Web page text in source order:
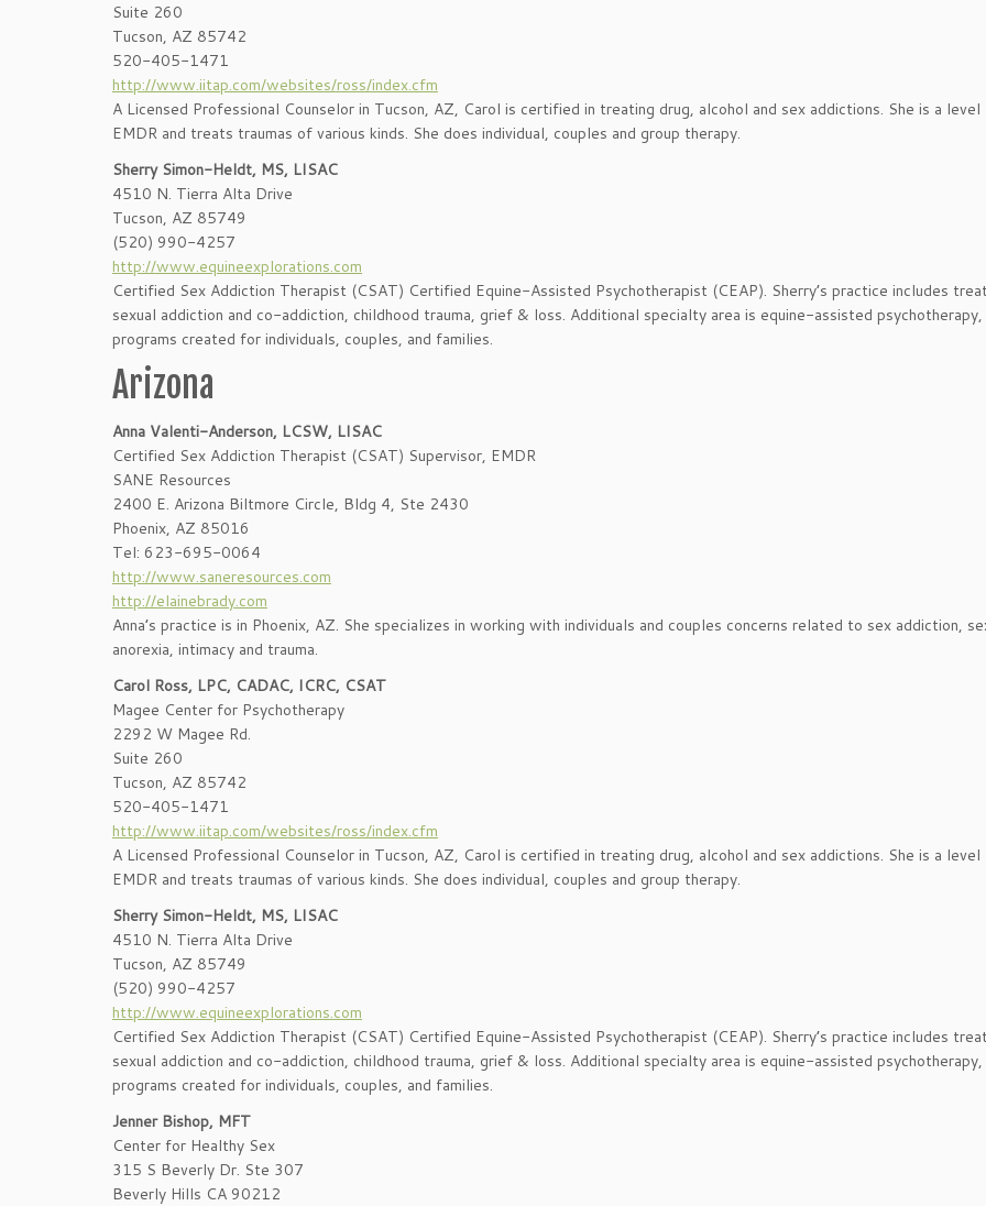
Suite 260
Tucson, AZ 85742
520-405-1471
http://www.iitap.com/websites/ross/index.cfm
A Licensed Professional Counselor in Tucson, AZ, Carol is certified in treating drug, alcohol and sex addictions. She is a
EMDR and treats traumas of various kinds. She does individual, couples and group therapy.
Sherry Simon-Heldt, MS, LISAC
4510 N. Tierra Alta Drive
Tucson, AZ 85749
(520) 990-4257
http://www.equineexplorations.com
Certified Sex Addiction Therapist (CSAT) Certified Equine-Assisted Psychotherapist (CEAP). Sherry’s practice includes
sexual addiction and co-addiction, childhood trauma, grief & loss. Additional specialty area is equine-assisted
programs created for individuals, couples, and families.
Arizona
Anna Valenti-Anderson, LCSW, LISAC
Certified Sex Addiction Therapist (CSAT) Supervisor, EMDR
SANE Resources
2400 E. Arizona Biltmore Circle, Bldg 4, Ste 2430
Phoenix, AZ 85016
Tel: 623-695-0064
http://www.saneresources.com
http://elainebrady.com
Anna’s practice is in Phoenix, AZ. She specializes in working with individuals and couples concerns related to sex addiction,
anorexia, intimacy and trauma.
Carol Ross, LPC, CADAC, ICRC, CSAT
Magee Center for Psychotherapy
2292 W Magee Rd.
Suite 260
Tucson, AZ 85742
520-405-1471
http://www.iitap.com/websites/ross/index.cfm
A Licensed Professional Counselor in Tucson, AZ, Carol is certified in treating drug, alcohol and sex addictions. She is a
EMDR and treats traumas of various kinds. She does individual, couples and group therapy.
Sherry Simon-Heldt, MS, LISAC
4510 N. Tierra Alta Drive
Tucson, AZ 85749
(520) 990-4257
http://www.equineexplorations.com
Certified Sex Addiction Therapist (CSAT) Certified Equine-Assisted Psychotherapist (CEAP). Sherry’s practice includes
sexual addiction and co-addiction, childhood trauma, grief & loss. Additional specialty area is equine-assisted
programs created for individuals, couples, and families.
Jenner Bishop, MFT
Center for Healthy Sex
315 S Beverly Dr. Ste 307
Beverly Hills CA 90212